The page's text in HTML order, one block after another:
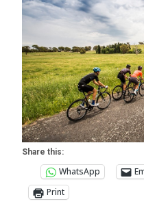
Share this:
WhatsApp
Print